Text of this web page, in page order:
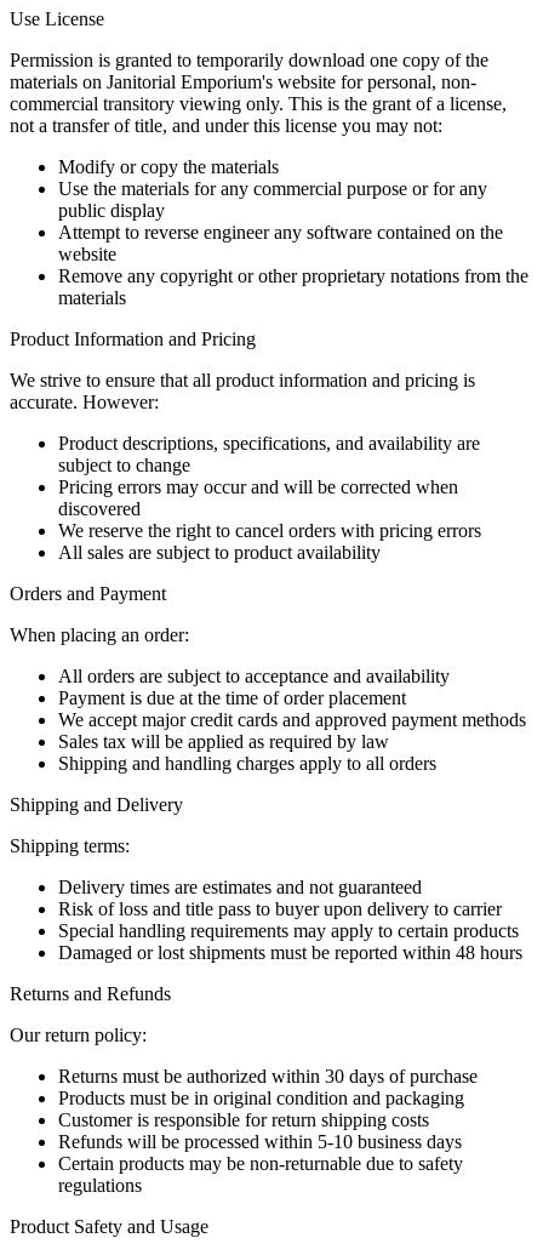
Use License
Permission is granted to temporarily download one copy of the
materials on Janitorial Emporium's website for personal, non-
commercial transitory viewing only. This is the grant of a license,
not a transfer of title, and under this license you may not:
Modify or copy the materials
Use the materials for any commercial purpose or for any
public display
Attempt to reverse engineer any software contained on the
website
Remove any copyright or other proprietary notations from the
materials
Product Information and Pricing
We strive to ensure that all product information and pricing is
accurate. However:
Product descriptions, specifications, and availability are
subject to change
Pricing errors may occur and will be corrected when
discovered
We reserve the right to cancel orders with pricing errors
All sales are subject to product availability
Orders and Payment
When placing an order:
All orders are subject to acceptance and availability
Payment is due at the time of order placement
We accept major credit cards and approved payment methods
Sales tax will be applied as required by law
Shipping and handling charges apply to all orders
Shipping and Delivery
Shipping terms:
Delivery times are estimates and not guaranteed
Risk of loss and title pass to buyer upon delivery to carrier
Special handling requirements may apply to certain products
Damaged or lost shipments must be reported within 48 hours
Returns and Refunds
Our return policy:
Returns must be authorized within 30 days of purchase
Products must be in original condition and packaging
Customer is responsible for return shipping costs
Refunds will be processed within 5-10 business days
Certain products may be non-returnable due to safety
regulations
Product Safety and Usage